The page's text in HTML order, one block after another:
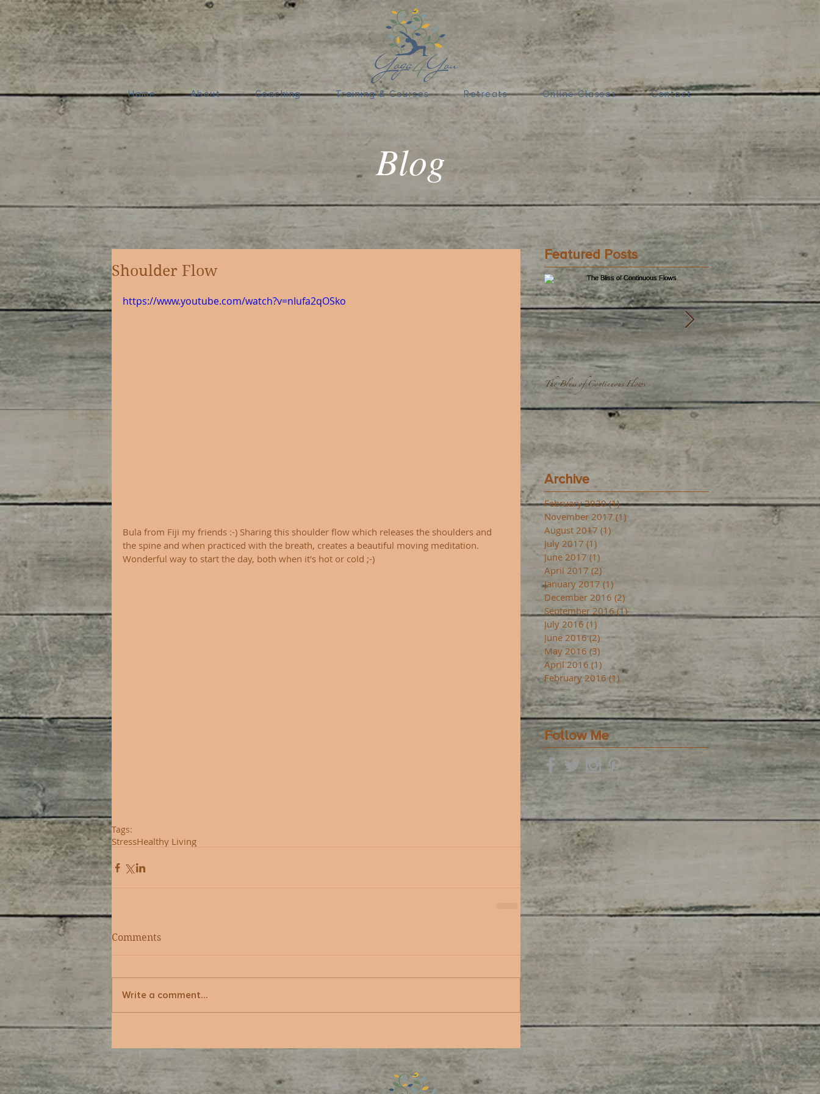
Home About Coaching Training & Courses Retreats Online Classes Contact
Blog
Shoulder Flow
https://www.youtube.com/watch?v=nIufa2qOSko
Bula from Fiji my friends :-) Sharing this shoulder flow which releases the shoulders and
the spine and when practiced with the breath, creates a beautiful moving meditation.
Wonderful way to start the day, both when it's hot or cold ;-)
Tags:
StressHealthy Living
Comments
Write a comment...
Featured Posts
The Bliss of Continuous Flows We're all one...
Archive
February 2020 (1)1 post
November 2017 (1)
August 2017 (1)
July 2017 (1)
June 2017 (1)
April 2017 (2)
January 2017 (1)
December 2016 (2)
September 2016 (1)1 post
July 2016 (1) 1 post
June 2016 (2) 2 posts
May 2016 (3) 3 posts
April 2016 (1) 1 post
February 2016 (1) 1 post
Follow Me